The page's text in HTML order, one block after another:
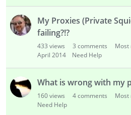
My Proxies (Private
failing?!?
433 views 3 comments
Most
April 2014
Need Help
What is wrong with my
160views 4comments Most
Need Help